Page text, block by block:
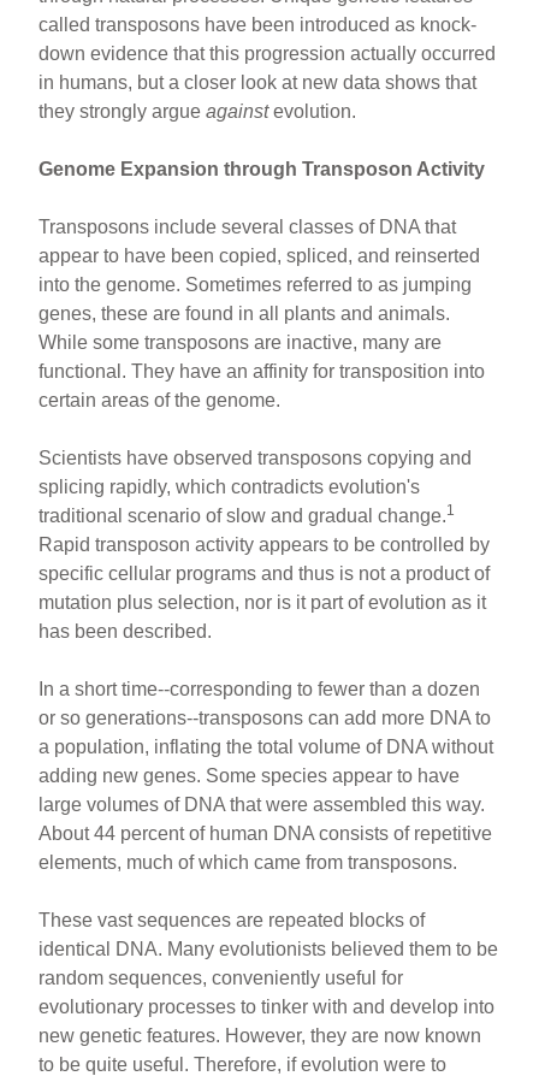
called transposons have been introduced as knock-
down evidence that this progression actually occurred
in humans, but a closer look at new data shows that
they strongly argueagainstevolution.
Genome Expansion through Transposon Activity
Transposons include several classes of DNA that
appear to have been copied, spliced, and reinserted
into the genome. Sometimes referred to as jumping
genes, these are found in all plants and animals.
While some transposons are inactive, many are
functional. They have an affinity for transposition into
certain areas of the genome.
Scientists have observed transposons copying and
splicing rapidly, which contradicts evolution's
traditional scenario of slow and gradual change.1
Rapid transposon activity appears to be controlled by
specific cellular programs and thus is not a product of
mutation plus selection, nor is it part of evolution as it
has been described.
In a short time--corresponding to fewer than a dozen
or so generations--transposons can add more DNA to
a population, inflating the total volume of DNA without
adding new genes. Some species appear to have
large volumes of DNA that were assembled this way.
About 44 percent of human DNA consists of repetitive
elements, much of which came from transposons.
These vast sequences are repeated blocks of
identical DNA. Many evolutionists believed them to be
random sequences, conveniently useful for
evolutionary processes to tinker with and develop into
new genetic features. However, they are now known
to be quite useful. Therefore, if evolution were to